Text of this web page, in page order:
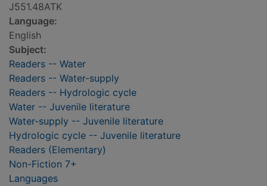
J551.48ATK
Language:
English
Subject:
Readers -- Water
Readers -- Water-supply
Readers -- Hydrologic cycle
Water -- Juvenile literature
Water-supply -- Juvenile literature
Hydrologic cycle -- Juvenile literature
Readers (Elementary)
Non-Fiction 7+
Languages